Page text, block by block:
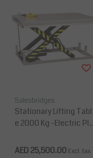
Salesbridges
Stationary Lifting Tabl
e 2000 Kg -Electric Pla
mm
AED 25,500.00 Excl. tax